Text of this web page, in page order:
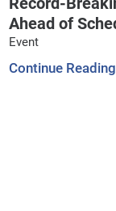
Ahead of
Event
Continue Reading